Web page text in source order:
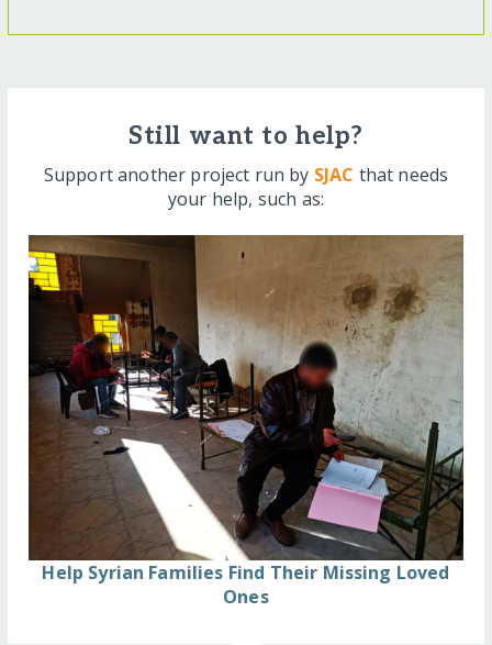
Still want to help?
Support another project run by SJAC that needs
your help, such as:
Help Syrian Families Find Their Missing Loved
Ones